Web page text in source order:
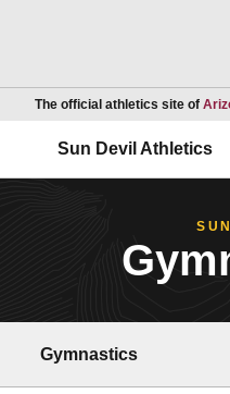
The official athletics site of
Sun Devil Athletics
Gymnastics